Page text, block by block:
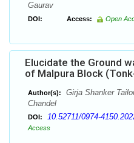
Gaurav
DOI: Access: Open
Elucidate the Ground
of Malpura Block
Author(s):
Girja Shanker
Chandel
DOI: 10.52711/0974-
Access